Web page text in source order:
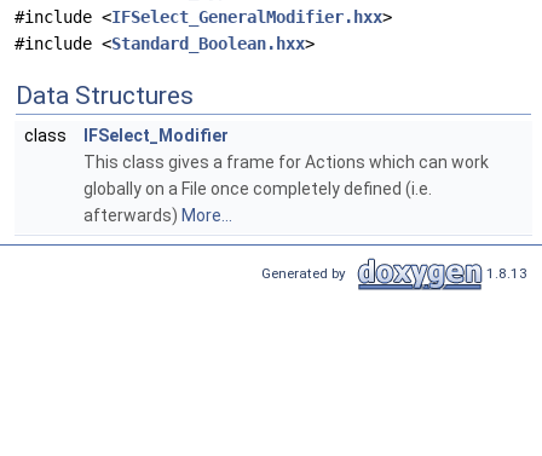
#include <IFSelect_GeneralModifier.hxx>
#include <Standard_Boolean.hxx>
Data Structures
class
IFSelect_Modifier
This class gives a frame for Actions which can work
globally on a File once completely defined (i.e.
afterwards) More...
Generated by 1.8.13